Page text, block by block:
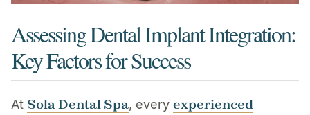
Assessing Dental Implant Integration:
Key Factors for Success
At Sola Dental Spa, every experienced